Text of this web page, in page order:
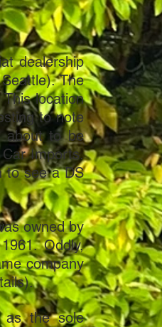
dealership
The
location
to note
about to be
Imports.
to see a DS
owned by
Oddly,
company
as the sole